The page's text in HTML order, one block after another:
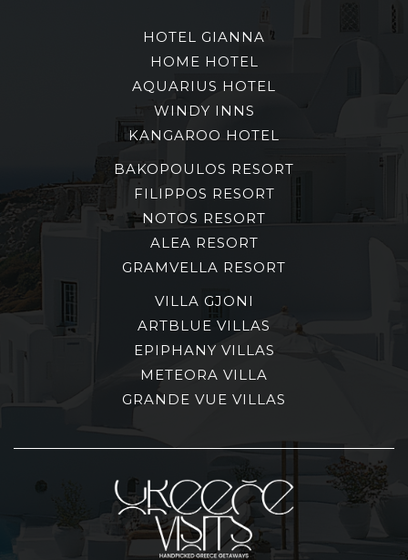
HOTEL GIANNA
HOME HOTEL
AQUARIUS HOTEL
WINDY INNS
KANGAROO HOTEL
BAKOPOULOS RESORT
FILIPPOS RESORT
NOTOS RESORT
ALEA RESORT
GRAMVELLA RESORT
VILLA GJONI
ARTBLUE VILLAS
EPIPHANY VILLAS
METEORA VILLA
GRANDE VUE VILLAS